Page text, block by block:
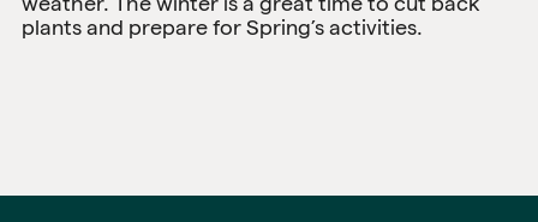
plants and prepare for Spring’s activities.